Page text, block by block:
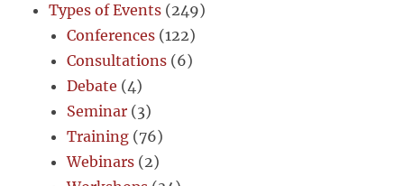
Types of Events (249)
Conferences (122)
Consultations (6)
Debate (4)
Seminar (3)
Training (76)
Webinars (2)